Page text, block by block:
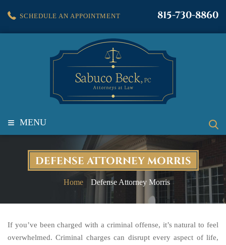
SCHEDULE AN APPOINTMENT 815-730-8860
≡ MENU
DEFENSE ATTORNEY MORRIS
Home Defense Attorney Morris
If you’ve been charged with a criminal offense, it’s natural to feel
overwhelmed. Criminal charges can disrupt every aspect of life,